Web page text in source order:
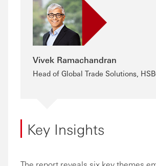
Vivek Ramachandran
Head of Global Trade Solutions,
Key Insights